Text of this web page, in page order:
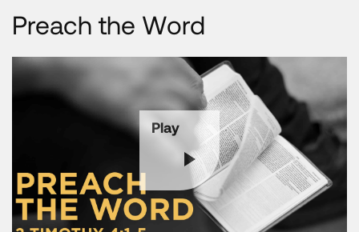
Preach the Word
Play